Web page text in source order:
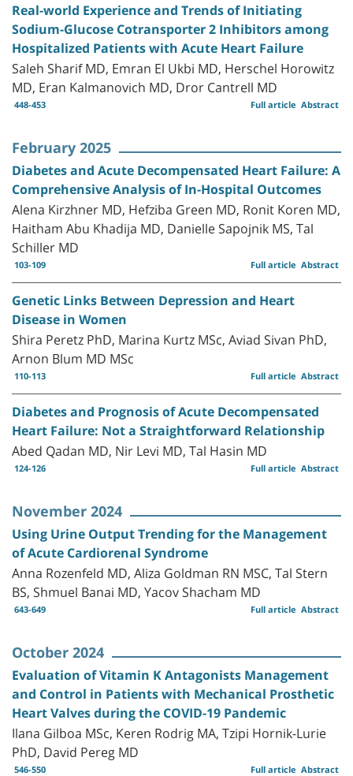
Real-world Experience and Trends of Initiating
Sodium-Glucose Cotransporter 2 Inhibitors among
Hospitalized Patients with Acute Heart Failure
Saleh Sharif MD, Emran El Ukbi MD, Herschel Horowitz
MD, Eran Kalmanovich MD, Dror Cantrell MD
448-453 Abstract
Full article
February 2025
Diabetes and Acute Decompensated Heart Failure: A
Comprehensive Analysis of In-Hospital Outcomes
Alena Kirzhner MD, Hefziba Green MD, Ronit Koren MD,
Haitham Abu Khadija MD, Danielle Sapojnik MS, Tal
Schiller MD
103-109 Abstract
Full article
Genetic Links Between Depression and Heart
Disease in Women
Shira Peretz PhD, Marina Kurtz MSc, Aviad Sivan PhD,
Arnon Blum MD MSc
110-113 Abstract
Full article
Diabetes and Prognosis of Acute Decompensated
Heart Failure: Not a Straightforward Relationship
Abed Qadan MD, Nir Levi MD, Tal Hasin MD
124-126 Abstract
Full article
November 2024
Using Urine Output Trending for the Management
of Acute Cardiorenal Syndrome
Anna Rozenfeld MD, Aliza Goldman RN MSC, Tal Stern
BS, Shmuel Banai MD, Yacov Shacham MD
643-649 Abstract
Full article
October 2024
Evaluation of Vitamin K Antagonists Management
and Control in Patients with Mechanical Prosthetic
Heart Valves during the COVID-19 Pandemic
Ilana Gilboa MSc, Keren Rodrig MA, Tzipi Hornik-Lurie
PhD, David Pereg MD
546-550 Abstract
Full article